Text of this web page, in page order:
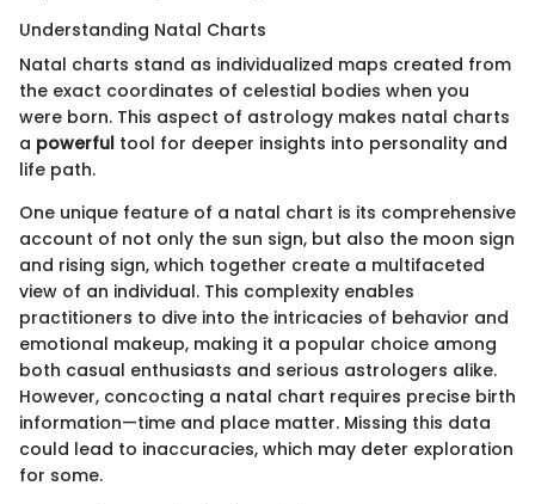
Understanding Natal Charts
Natal charts stand as individualized maps created from
the exact coordinates of celestial bodies when you
were born. This aspect of astrology makes natal charts
a powerful tool for deeper insights into personality and
life path.
One unique feature of a natal chart is its comprehensive
account of not only the sun sign, but also the moon sign
and rising sign, which together create a multifaceted
view of an individual. This complexity enables
practitioners to dive into the intricacies of behavior and
emotional makeup, making it a popular choice among
both casual enthusiasts and serious astrologers alike.
However, concocting a natal chart requires precise birth
information—time and place matter. Missing this data
could lead to inaccuracies, which may deter exploration
for some.